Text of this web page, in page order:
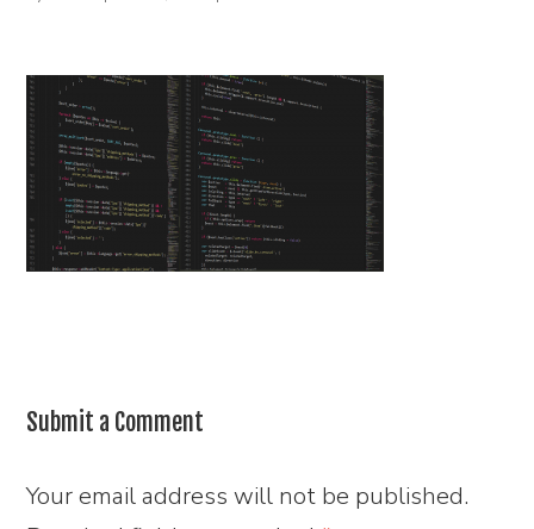
Submit a Comment
Your email address will not be published.